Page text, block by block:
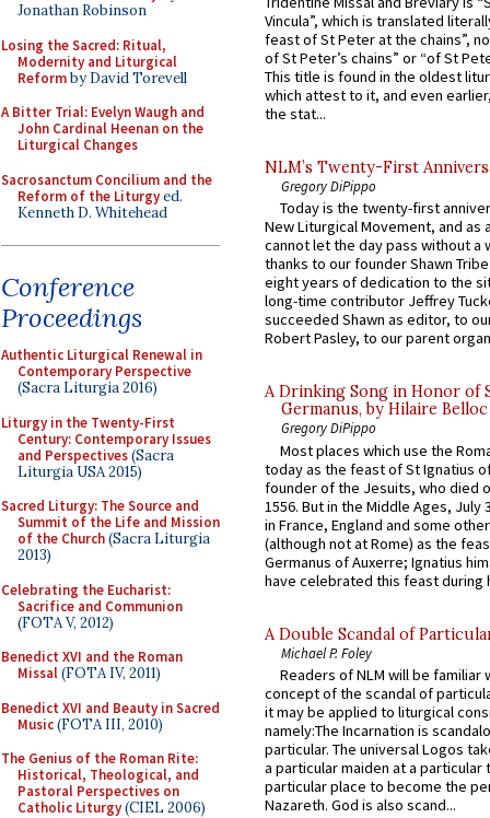
Jonathan Robinson
Losing the Sacred: Ritual,
Modernity and Liturgical
Reformby David Torevell
A Bitter Trial: Evelyn Waugh and
John Cardinal Heenan on the
Liturgical Changes
Sacrosanctum Concilium and the
Reform of the Liturgyed.
Kenneth D. Whitehead
Conference
Proceedings
Authentic Liturgical Renewal in
Contemporary Perspective
(Sacra Liturgia 2016)
Liturgy in the Twenty-First
Century: Contemporary Issues
and Perspectives(Sacra
Liturgia USA 2015)
Sacred Liturgy: The Source and
Summit of the Life and Mission
of the Church(Sacra Liturgia
2013)
Celebrating the Eucharist:
Sacrifice and Communion
(FOTA V, 2012)
Benedict XVI and the Roman
Missal(FOTA IV, 2011)
Benedict XVI and Beauty in Sacred
Music(FOTA III, 2010)
The Genius of the Roman Rite:
Historical, Theological, and
Pastoral Perspectives on
Catholic Liturgy(CIEL 2006)
Vincula”, which is translated
feast of St Peter at the chains”,
of St Peter’s chains” or “of St
This title is found in the oldest
which attest to it, and even
the stat...
NLM’s Twenty-First
Gregory DiPippo
Today is the twenty-first
New Liturgical Movement, and as
cannot let the day pass without a
thanks to our founder Shawn
eight years of dedication to the
long-time contributor Jeffrey
succeeded Shawn as editor, to
Robert Pasley, to our parent
A Drinking Song in Honor of
Germanus, by Hilaire Belloc
Gregory DiPippo
Most places which use the
today as the feast of St Ignatius
founder of the Jesuits, who died
1556. But in the Middle Ages, July
in France, England and some
(although not at Rome) as the
Germanus of Auxerre; Ignatius
have celebrated this feast during
A Double Scandal of
Michael P. Foley
Readers of NLM will be familiar
concept of the scandal of
it may be applied to liturgical
namely:The Incarnation is
particular. The universal Logos
a particular maiden at a particular
particular place to become the
Nazareth. God is also scand...